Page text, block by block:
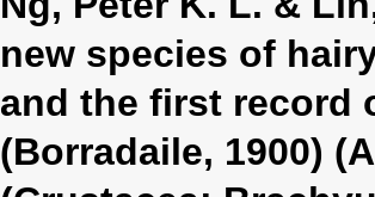
new species of
and the first record
(Borradaile, 1900)